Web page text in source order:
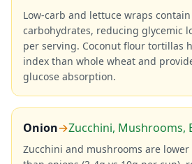
Low-carb and lettuce wraps
carbohydrates, reducing glycemic
per serving. Coconut flour tortillas
index than whole wheat and
glucose absorption.
Onion→Zucchini, Mushrooms,
Zucchini and mushrooms are